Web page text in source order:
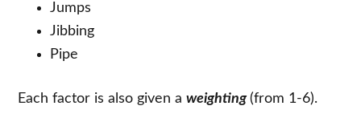
Jumps
Jibbing
Pipe
Each factor is also given aweighting(from 1-6).